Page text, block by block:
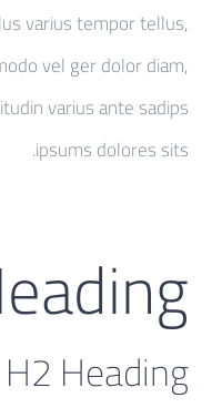
varius tempor tellus,
vel ger dolor diam,
varius ante sadips
ipsums dolores sits.
H2 Heading